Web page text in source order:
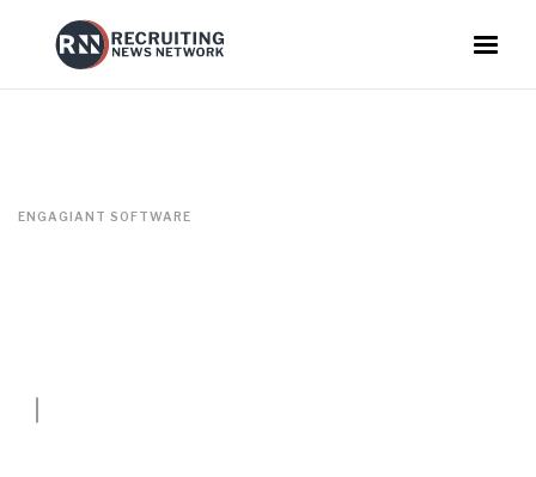
ENGAGIANT SOFTWARE